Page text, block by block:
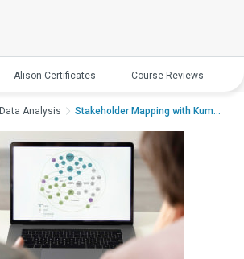
Alison Certificates Course Reviews
Data Analysis Stakeholder Mapping with KumuStak...